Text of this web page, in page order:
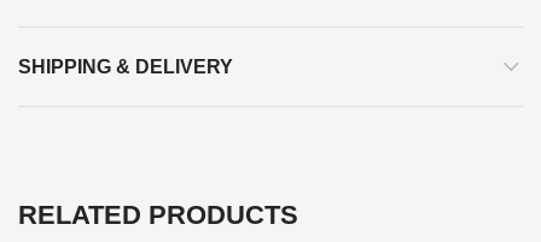
SHIPPING & DELIVERY
RELATED PRODUCTS